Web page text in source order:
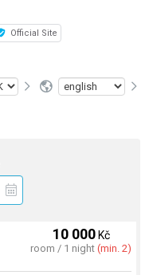
Official Site
10 000Kč
room / 1 night(min. 2)